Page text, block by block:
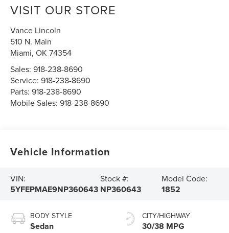
VISIT OUR STORE
Vance Lincoln
510 N. Main
Miami,OK 74354
Sales:918-238-8690
Service:918-238-8690
Parts:918-238-8690
Mobile Sales:918-238-8690
Vehicle Information
VIN:
5YFEPMAE9NP360643
Stock #:
NP360643
Model Code:
1852
BODY STYLE
Sedan
CITY/HIGHWAY
30/38 MPG